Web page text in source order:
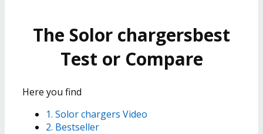
The Solor chargersbest
Test or Compare
Here you find
1. Solor chargers Video
2. Bestseller